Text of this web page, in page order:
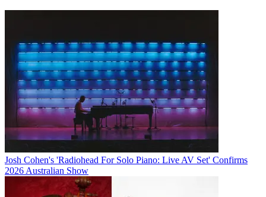
Josh Cohen's 'Radiohead For Solo Piano: Live AV Set' Confirms
2026 Australian Show